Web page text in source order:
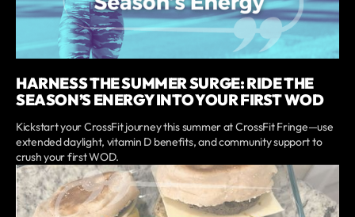
HARNESS THE SUMMER SURGE: RIDE THE
SEASON’S ENERGY INTO YOUR FIRST WOD
Kickstart your CrossFit journey this summer at CrossFit Fringe—use
extended daylight, vitamin D benefits, and community support to
crush your first WOD.